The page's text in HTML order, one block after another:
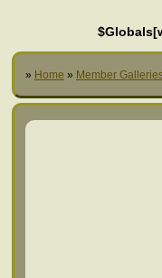
» Home » Member